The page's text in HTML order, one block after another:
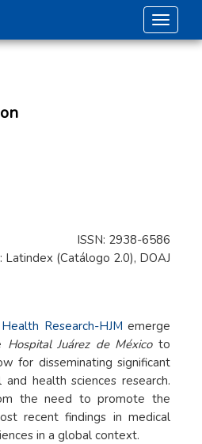
Toggle
ISSN: 2938-6586
Latindex (Catálogo 2.0), DOAJ
Research-HJM emerge
Hospital Juárez de Méxicoto
for disseminating significant
health sciences research.
the need to promote the
recent findings in medical
in a global context.